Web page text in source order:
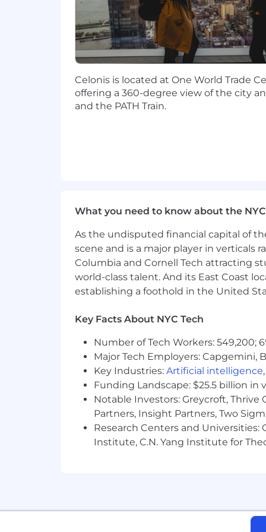
Highly organized with strong
dropping threads
Comfortable operating with
Strong communication and
ready outputs to leadership.
An analytical mindset — able to
Preference for candidates based
Current and future Visa
$119,000 —$140,000 USD
Pioneer Innovation:Work with the
driven business operations.
Ownership from Day 1:
Every full-
grants.
Unrivaled Family Support: Benefit
Work-Life Integration:
model that balances remote
Continuous Growth:Elevate your
dedicated learning platform.
Holistic Well-being:Prioritize your
"Wellness Weeks" that prioritize
Drive Sustainability:Participate in
environmental causes with your
Global Inclusion & Belonging:Find
ensuring every voice is heard and
Celonis makes processes work — for
Intelligence Platform integrates
Celonis is located at One World Trade
offering a 360-degree view of the city
and the PATH Train.
What you need to know about the NYC
As the undisputed financial capital of
scene and is a major player in verticals
Columbia and Cornell Tech attracting
world-class talent. And its East Coast
establishing a foothold in the United
Key Facts About NYC Tech
Number of Tech Workers: 549,200;
Major Tech Employers: Capgemini,
Key Industries: Artificial intelligence,
Funding Landscape: $25.5 billion
Notable Investors: Greycroft, Thrive
Partners, Insight Partners, Two
Research Centers and Universities:
Institute, C.N. Yang Institute for